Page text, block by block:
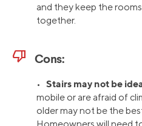
and they keep the
together.
thumb_down Cons:
• Stairs may not be
mobile or are afraid of
older may not be the